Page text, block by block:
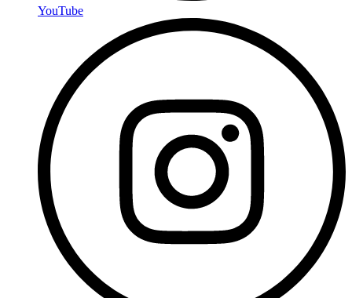
YouTube